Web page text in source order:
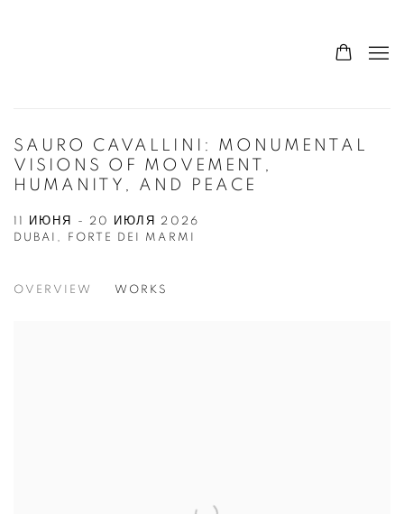
SAURO CAVALLINI: MONUMENTAL
VISIONS OF MOVEMENT,
HUMANITY, AND PEACE
11 ИЮНЯ - 20 ИЮЛЯ 2026
DUBAI, FORTE DEI MARMI
OVERVIEW WORKS